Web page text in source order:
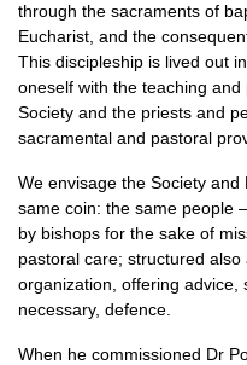
through the sacraments of
Eucharist, and the
This discipleship is lived out
oneself with the teaching
Society and the priests and
sacramental and pastoral
We envisage the Society
same coin: the same people
by bishops for the sake of
pastoral care; structured
organization, offering advice,
necessary, defence.
When he commissioned Dr